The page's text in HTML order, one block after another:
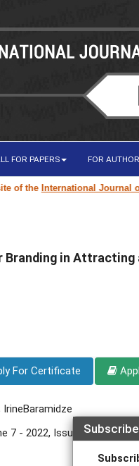
FOR PAPERS FOR
International Journal of
Branding in
For Certificate
IrineBaramidze
7 - 2022, Issue 11 -